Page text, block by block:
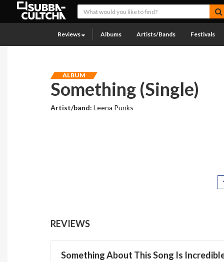
Reviews Albums Artists/Bands Festivals
ALBUM
Something (Single)
Artist/band:Leena Punks
REVIEWS
Something About This Song Is